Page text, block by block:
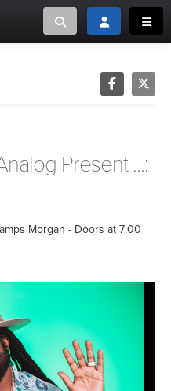
Toggle searchToggle login
PUBLISHERS
Present ...:
Morgan - Doors at 7:00